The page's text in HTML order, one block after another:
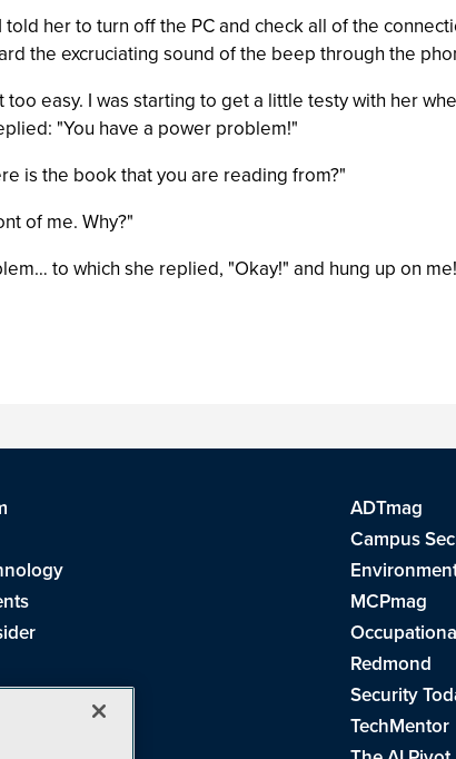
her to turn off the PC and check all of the
the excruciating sound of the beep through the
easy. I was starting to get a little testy with her
"You have a power problem!"
is the book that you are reading from?"
of me. Why?"
to which she replied, "Okay!" and hung up on me!
ADTmag
Campus
MCPmag
Redmond
Partner
Security
TechMentor